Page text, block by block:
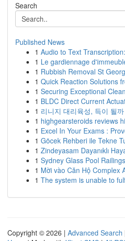
Search
Published News
1 Audio to Text
1 Le gardiennage
1 Rubbish Removal St
1 Quick Reaction Solutions
1 Securing Exceptional
1 BLDC Direct Current
1 리니지 대리육성, 득이 될
1 highgearsteroids reviews
1 Excel In Your Exams :
1 Göcek Rehberi ile Tekne
1 Zindeyasam Dayanıklı
1 Sydney Glass Pool
1 Mời vào Căn Hộ Complex
1 The system is unable to
Copyright © 2026 | Advanced Search